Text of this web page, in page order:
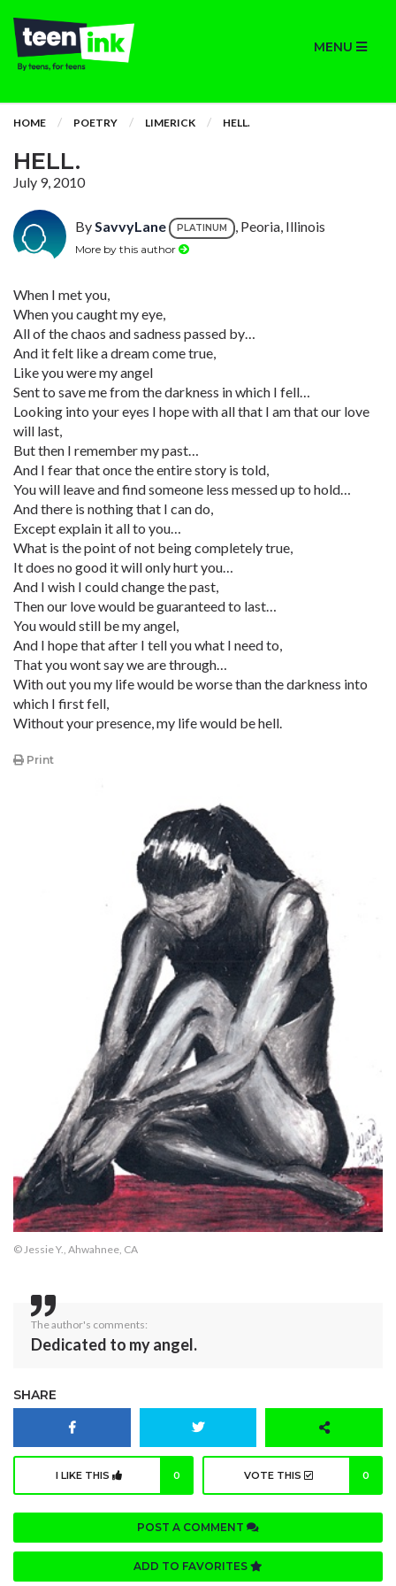
MENU
HOME POETRY LIMERICK HELL.
HELL.
July 9, 2010
BySavvyLane PLATINUM , Peoria, Illinois
More by this author
When I met you,
When you caught my eye,
All of the chaos and sadness passed by…
And it felt like a dream come true,
Like you were my angel
Sent to save me from the darkness in which I fell…
Looking into your eyes I hope with all that I am that our love
will last,
But then I remember my past…
And I fear that once the entire story is told,
You will leave and find someone less messed up to hold…
And there is nothing that I can do,
Except explain it all to you…
What is the point of not being completely true,
It does no good it will only hurt you…
And I wish I could change the past,
Then our love would be guaranteed to last…
You would still be my angel,
And I hope that after I tell you what I need to,
That you wont say we are through…
With out you my life would be worse than the darkness into
which I first fell,
Without your presence, my life would be hell.
Print
© Jessie Y., Ahwahnee, CA
The author's comments:
Dedicated to my angel.
SHARE
I LIKE THIS 0 VOTE THIS 0
POST A COMMENT
ADD TO FAVORITES